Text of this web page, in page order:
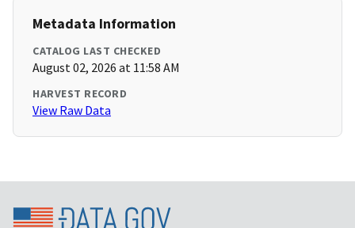
Metadata Information
CATALOG LAST CHECKED
August 02, 2026 at 11:58 AM
HARVEST RECORD
View Raw Data